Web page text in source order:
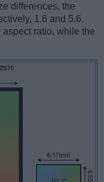
differences, the
1.6 and 5.6.
aspect ratio, while the